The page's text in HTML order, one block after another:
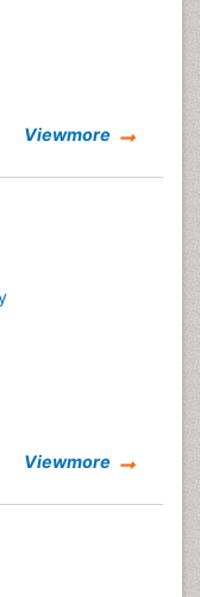
Viewmore
Viewmore